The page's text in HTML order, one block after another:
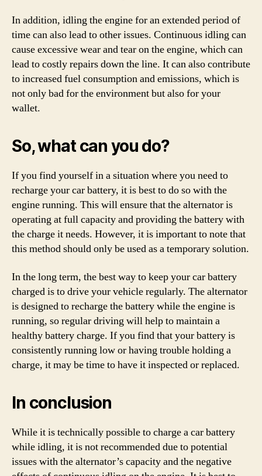
In addition, idling the engine for an extended period of
time can also lead to other issues. Continuous idling can
cause excessive wear and tear on the engine, which can
lead to costly repairs down the line. It can also contribute
to increased fuel consumption and emissions, which is
not only bad for the environment but also for your
wallet.
So, what can you do?
If you find yourself in a situation where you need to
recharge your car battery, it is best to do so with the
engine running. This will ensure that the alternator is
operating at full capacity and providing the battery with
the charge it needs. However, it is important to note that
this method should only be used as a temporary solution.
In the long term, the best way to keep your car battery
charged is to drive your vehicle regularly. The alternator
is designed to recharge the battery while the engine is
running, so regular driving will help to maintain a
healthy battery charge. If you find that your battery is
consistently running low or having trouble holding a
charge, it may be time to have it inspected or replaced.
In conclusion
While it is technically possible to charge a car battery
while idling, it is not recommended due to potential
issues with the alternator’s capacity and the negative